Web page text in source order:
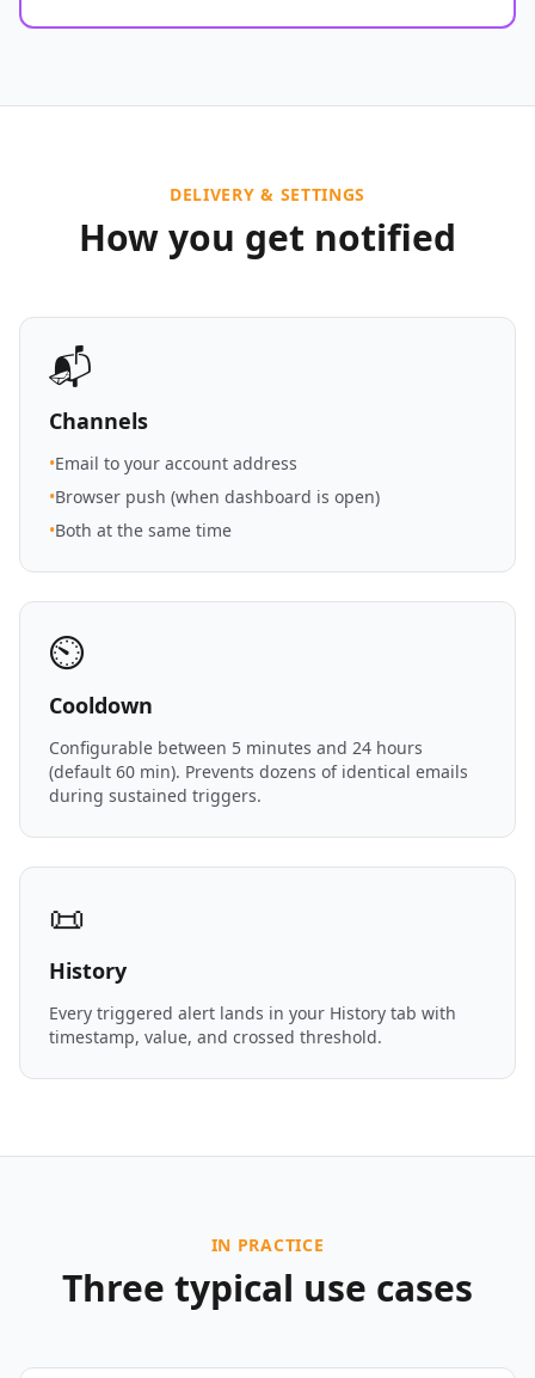
DELIVERY & SETTINGS
How you get notified
📬
Channels
•Email to your account address
•Browser push (when dashboard is open)
•Both at the same time
⏲️
Cooldown
Configurable between 5 minutes and 24 hours
(default 60 min). Prevents dozens of identical emails
during sustained triggers.
📜
History
Every triggered alert lands in your History tab with
timestamp, value, and crossed threshold.
IN PRACTICE
Three typical use cases